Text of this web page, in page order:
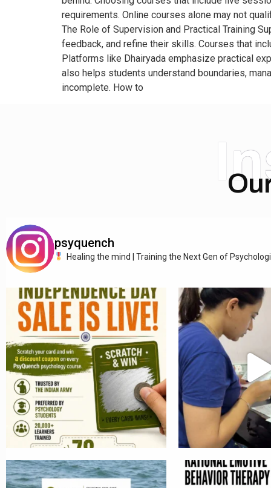
requirements. Online courses alone may not
The Role of Supervision and Practical Training
feedback, and refine their skills. Courses that
Platforms like Dhairyada emphasize practical
also helps students understand boundaries,
incomplete. How to
psyquench
Healing the mind | Training the Next Gen of